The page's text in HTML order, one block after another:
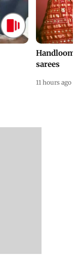
Handloom
sarees
11 hours ago